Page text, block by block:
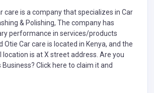
care is a company that specializes in Car
& Polishing, The company has
performance in services/products
Otie Car care is located in Kenya, and the
is at X street address. Are you
Click here to claim it and